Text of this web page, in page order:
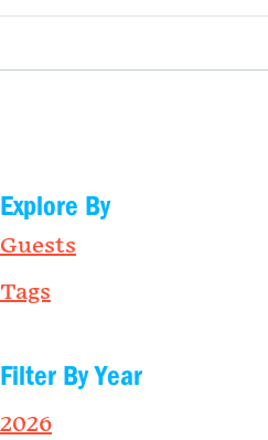
Explore By
Guests
Tags
Filter By Year
2026